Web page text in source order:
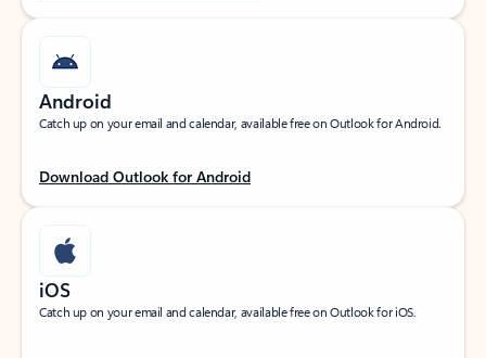
Android
Catch up on your email and calendar, available free on Outlook for Android.
Download Outlook for Android
iOS
Catch up on your email and calendar, available free on Outlook for iOS.